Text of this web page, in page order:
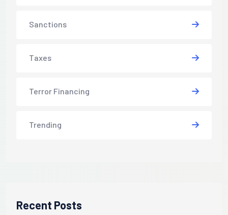
Sanctions
Taxes
Terror Financing
Trending
Recent Posts